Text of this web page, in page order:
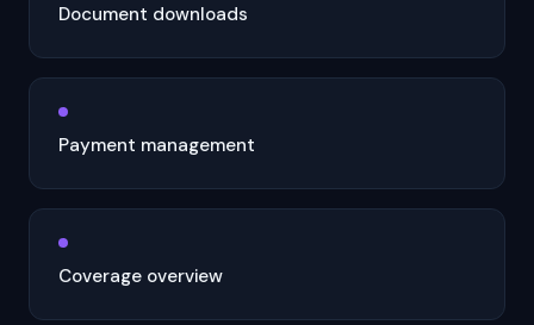
Document downloads
Payment management
Coverage overview